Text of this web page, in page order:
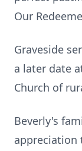
Our
Graveside
a later date
Church of
Beverly's
appreciation